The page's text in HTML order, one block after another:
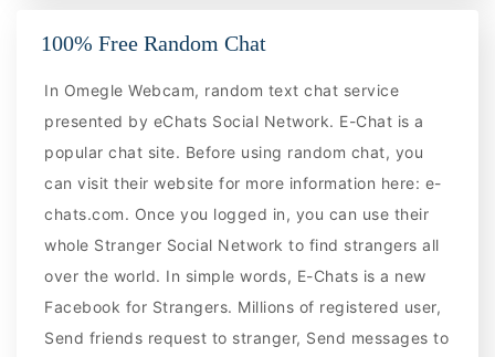
100% Free Random Chat
In Omegle Webcam, random text chat service
presented by eChats Social Network. E-Chat is a
popular chat site. Before using random chat, you
can visit their website for more information here: e-
chats.com. Once you logged in, you can use their
whole Stranger Social Network to find strangers all
over the world. In simple words, E-Chats is a new
Facebook for Strangers. Millions of registered user,
Send friends request to stranger, Send messages to